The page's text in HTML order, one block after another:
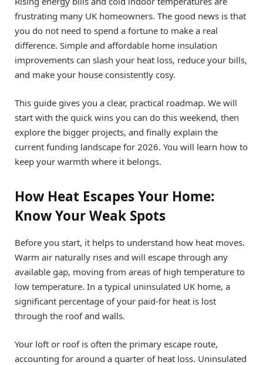
frustrating many UK homeowners. The good news is that
you do not need to spend a fortune to make a real
difference. Simple and affordable home insulation
improvements can slash your heat loss, reduce your bills,
and make your house consistently cosy.
This guide gives you a clear, practical roadmap. We will
start with the quick wins you can do this weekend, then
explore the bigger projects, and finally explain the
current funding landscape for 2026. You will learn how to
keep your warmth where it belongs.
How Heat Escapes Your Home:
Know Your Weak Spots
Before you start, it helps to understand how heat moves.
Warm air naturally rises and will escape through any
available gap, moving from areas of high temperature to
low temperature. In a typical uninsulated UK home, a
significant percentage of your paid-for heat is lost
through the roof and walls.
Your loft or roof is often the primary escape route,
accounting for around a quarter of heat loss. Uninsulated